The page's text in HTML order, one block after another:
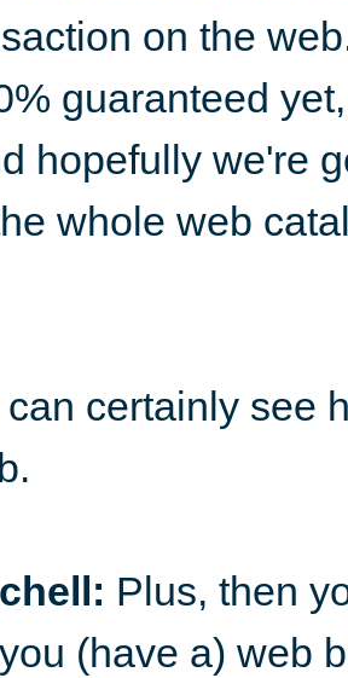
on the
guaranteed
hopefully we're
whole web
can certainly see
Plus, then
(have a) web